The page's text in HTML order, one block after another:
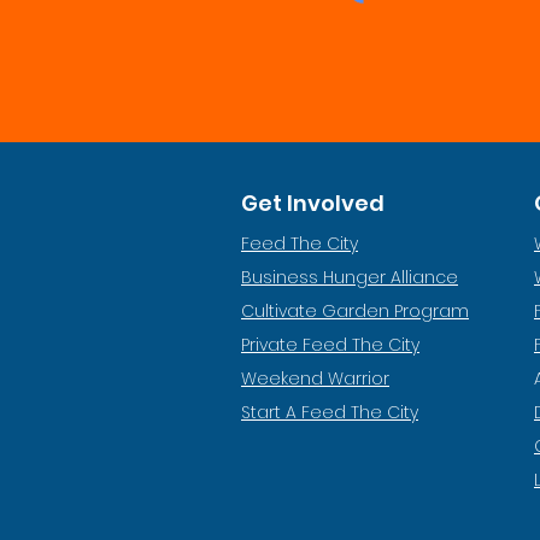
Get Involved
Feed The City
Business Hunger Alliance
Cultivate Garden Program
​Private Feed The City
Weekend Warrior
Start A Feed The City